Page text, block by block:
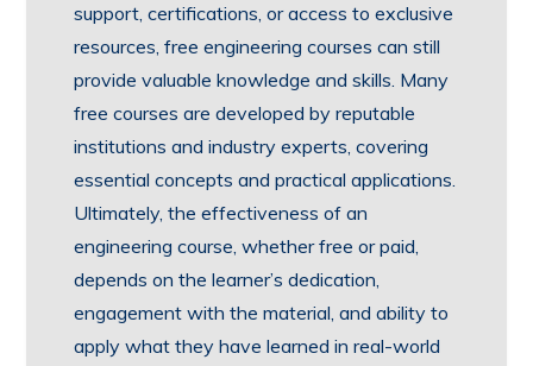
support, certifications, or access to exclusive
resources, free engineering courses can still
provide valuable knowledge and skills. Many
free courses are developed by reputable
institutions and industry experts, covering
essential concepts and practical applications.
Ultimately, the effectiveness of an
engineering course, whether free or paid,
depends on the learner’s dedication,
engagement with the material, and ability to
apply what they have learned in real-world